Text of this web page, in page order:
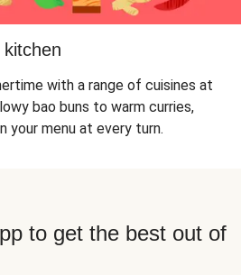
with a range of cuisines at
bao buns to warm curries,
your menu at every turn.
to get the best out of